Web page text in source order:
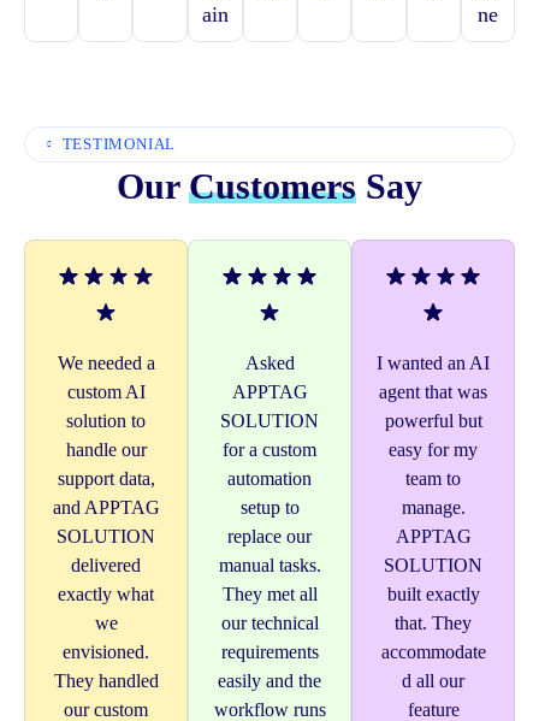
ain
ne
TESTIMONIAL
Our Customers Say
We needed a
custom AI
solution to
handle our
support data,
and APPTAG
SOLUTION
delivered
exactly what
we
envisioned.
They handled
our custom
Asked
APPTAG
SOLUTION
for a custom
automation
setup to
replace our
manual tasks.
They met all
our technical
requirements
easily and the
workflow runs
I wanted an AI
agent that was
powerful but
easy for my
team to
manage.
APPTAG
SOLUTION
built exactly
that. They
accommodate
d all our
feature